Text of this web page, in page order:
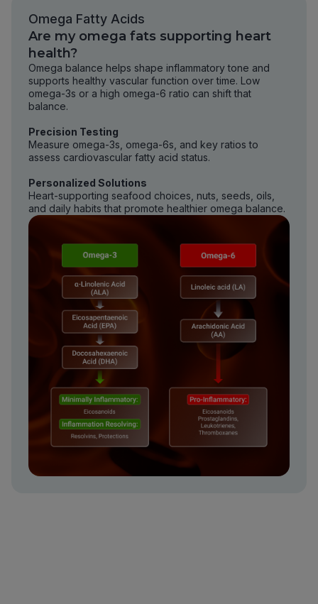
Omega Fatty Acids
Are my omega fats supporting heart
health?
Omega balance helps shape inflammatory tone and
supports healthy vascular function over time. Low
omega-3s or a high omega-6 ratio can shift that
balance.
Precision Testing
Measure omega-3s, omega-6s, and key ratios to
assess cardiovascular fatty acid status.
Personalized Solutions
Heart-supporting seafood choices, nuts, seeds, oils,
and daily habits that promote healthier omega balance.